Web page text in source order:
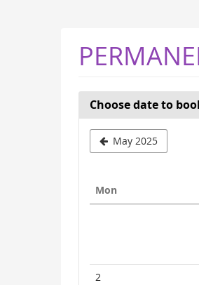
Choose date to
May 2025
Mon
2